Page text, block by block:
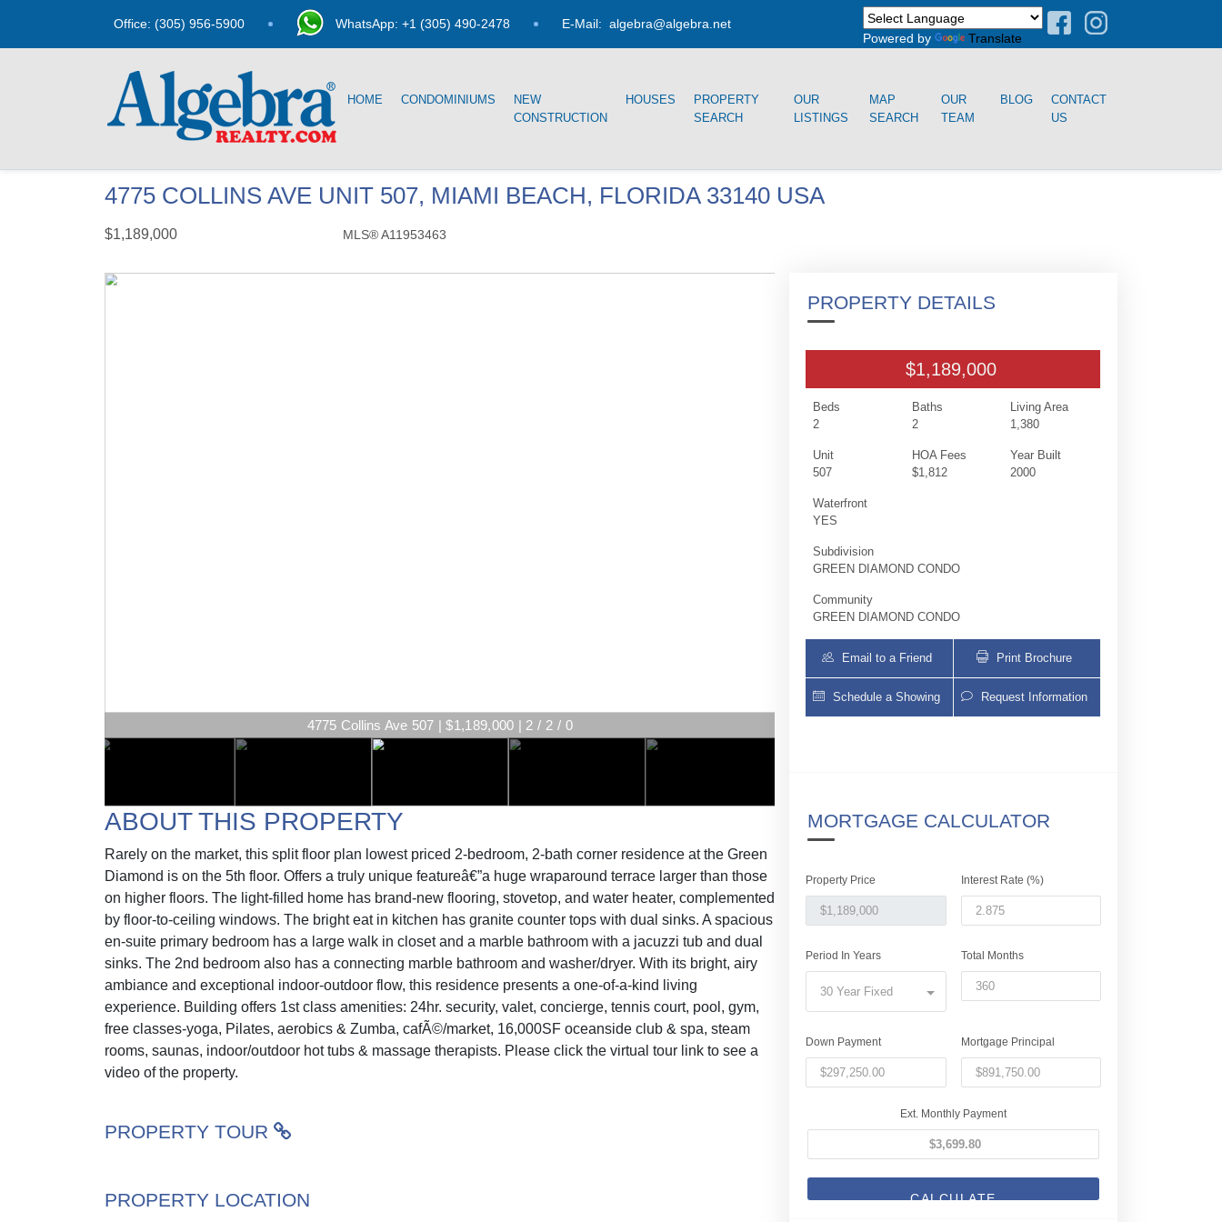
Office: (305) 956-5900 WhatsApp: +1 (305) 490-2478 E-Mail: algebra@algebra.net
Powered by
Translate
HOME CONDOMINIUMS
NEW
CONSTRUCTION
HOUSES
PROPERTY
SEARCH
OUR
LISTINGS
MAP
SEARCH
OUR
TEAM
BLOG
CONTACT
US
4775 COLLINS AVE UNIT 507, MIAMI BEACH, FLORIDA 33140 USA
$1,189,000 MLS® A11953463
4775 Collins Ave 507 | $1,189,000 | 2 / 2 / 0
ABOUT THIS PROPERTY
Rarely on the market, this split floor plan lowest priced 2-bedroom, 2-bath corner residence at the Green
Diamond is on the 5th floor. Offers a truly unique featureâ€”a huge wraparound terrace larger than those
on higher floors. The light-filled home has brand-new flooring, stovetop, and water heater, complemented
by floor-to-ceiling windows. The bright eat in kitchen has granite counter tops with dual sinks. A spacious
en-suite primary bedroom has a large walk in closet and a marble bathroom with a jacuzzi tub and dual
sinks. The 2nd bedroom also has a connecting marble bathroom and washer/dryer. With its bright, airy
ambiance and exceptional indoor-outdoor flow, this residence presents a one-of-a-kind living
experience. Building offers 1st class amenities: 24hr. security, valet, concierge, tennis court, pool, gym,
free classes-yoga, Pilates, aerobics & Zumba, cafÃ©/market, 16,000SF oceanside club & spa, steam
rooms, saunas, indoor/outdoor hot tubs & massage therapists. Please click the virtual tour link to see a
video of the property.
PROPERTY TOUR
PROPERTY LOCATION
PROPERTY DETAILS
$1,189,000
Beds
2
Baths
2
Living Area
1,380
Unit
507
HOA Fees
$1,812
Year Built
2000
Waterfront
YES
Subdivision
GREEN DIAMOND CONDO
Community
GREEN DIAMOND CONDO
Email to a Friend Print Brochure
Schedule a Showing Request Information
MORTGAGE CALCULATOR
Property Price Interest Rate (%)
Period In Years
30 Year Fixed
Total Months
Down Payment Mortgage Principal
Ext. Monthly Payment
CALCULATE